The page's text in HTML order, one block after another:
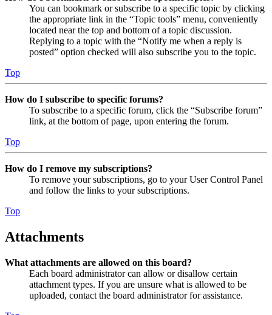
You can bookmark or subscribe to a specific topic by clicking
the appropriate link in the “Topic tools” menu, conveniently
located near the top and bottom of a topic discussion.
Replying to a topic with the “Notify me when a reply is
posted” option checked will also subscribe you to the topic.
Top
How do I subscribe to specific forums?
To subscribe to a specific forum, click the “Subscribe forum”
link, at the bottom of page, upon entering the forum.
Top
How do I remove my subscriptions?
To remove your subscriptions, go to your User Control Panel
and follow the links to your subscriptions.
Top
Attachments
What attachments are allowed on this board?
Each board administrator can allow or disallow certain
attachment types. If you are unsure what is allowed to be
uploaded, contact the board administrator for assistance.